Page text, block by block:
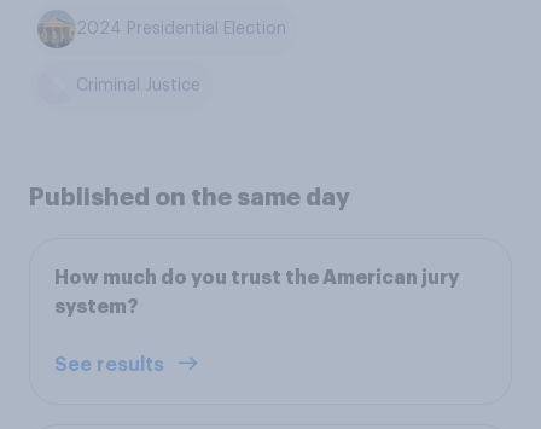
2024 Presidential Election
Criminal Justice
Published on the same day
How much do you trust the American jury
system?
See results